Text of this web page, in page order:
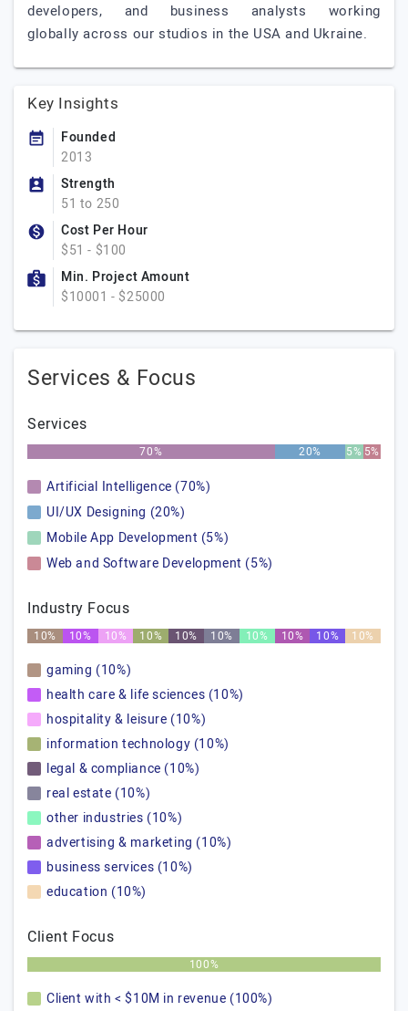
developers, and business analysts working
globally across our studios in the USA and Ukraine.
Key Insights
Founded
2013
Strength
51 to 250
Cost Per Hour
$51 - $100
Min. Project Amount
$10001 - $25000
Services & Focus
Services
70% 20% 5% 5%
Artificial Intelligence (70%)
UI/UX Designing (20%)
Mobile App Development (5%)
Web and Software Development (5%)
Industry Focus
10% 10% 10% 10% 10% 10% 10% 10% 10% 10%
gaming (10%)
health care & life sciences (10%)
hospitality & leisure (10%)
information technology (10%)
legal & compliance (10%)
real estate (10%)
other industries (10%)
advertising & marketing (10%)
business services (10%)
education (10%)
Client Focus
100%
Client with < $10M in revenue (100%)